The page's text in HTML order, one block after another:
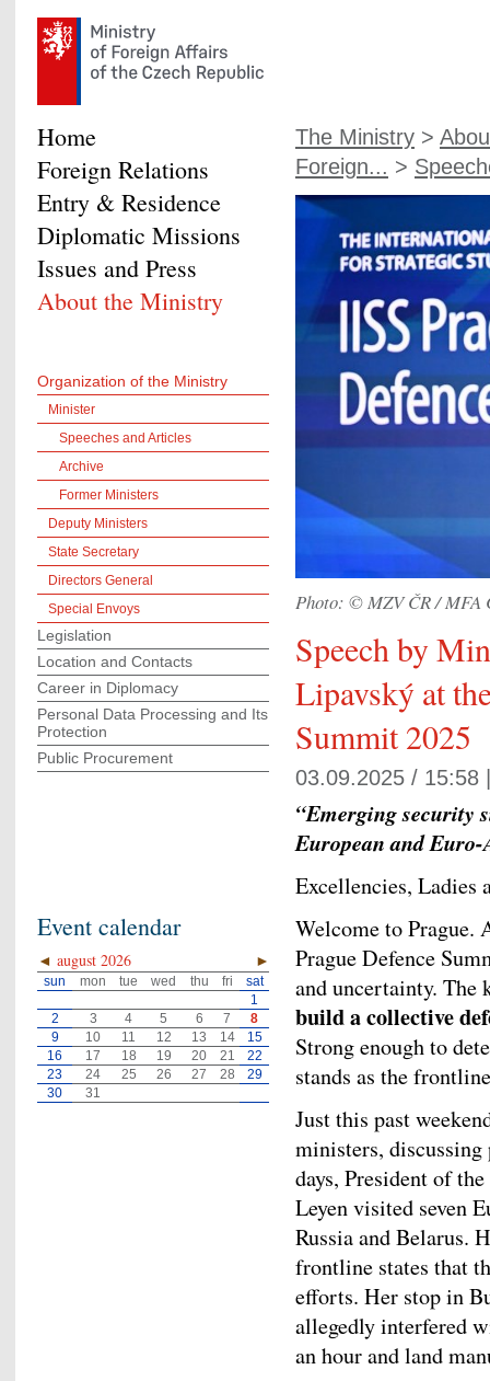
The Ministry >
Foreign... >
Photo: © MZV ČR / MFA
Speech by
Lipavský at
Summit 2025
03.09.2025 / 15:58
“Emerging security
European and
Excellencies, Ladies
Welcome to Prague.
Prague Defence
and uncertainty. The
build a collective
Strong enough to
stands as the
Just this past
ministers, discussing
days, President of
Leyen visited seven
Russia and Belarus.
frontline states that
efforts. Her stop in
allegedly interfered
an hour and land
Home
Foreign Relations
Entry & Residence
Diplomatic Missions
Issues and Press
About the Ministry
Organization of the Ministry
Minister
Speeches and Articles
Archive
Former Ministers
Deputy Ministers
State Secretary
Directors General
Special Envoys
Legislation
Location and Contacts
Career in Diplomacy
Personal Data Processing and Its
Protection
Public Procurement
Event calendar
◄ ►
august 2026
sun mon tue wed thu fri
sat
1
2
3 4 5 6 7
8
9
10 11 12 13 14
15
16
17 18 19 20 21
22
23
24 25 26 27 28
29
30
31